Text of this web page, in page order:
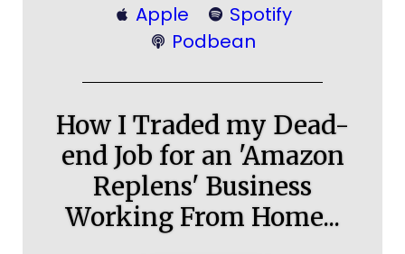
Apple
Spotify
Podbean
How I Traded my Dead-
end Job for an 'Amazon
Replens' Business
Working From Home...